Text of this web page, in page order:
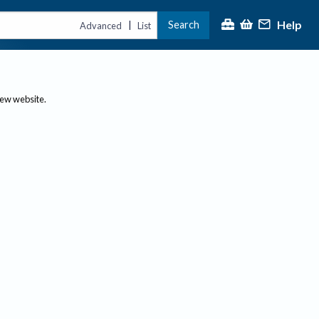
Advanced | List Search Help
website.